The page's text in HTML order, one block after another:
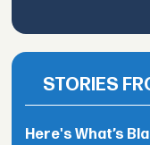
STORIES
Here's What’s